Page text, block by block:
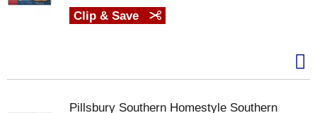
Clip & Save
Pillsbury Southern Homestyle Southern